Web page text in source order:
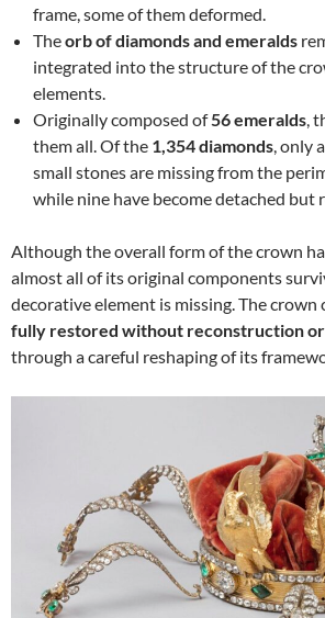
frame, some of them deformed.
Theorb of diamonds and emeralds
integrated into the structure of the
elements.
Originally composed of56 emeralds,
them all. Of the 1,354 diamonds, only
small stones are missing from the
while nine have become detached but
Although the overall form of the crown
almost all of its original components
decorative element is missing. The crown
fully restored without reconstruction
through a careful reshaping of its